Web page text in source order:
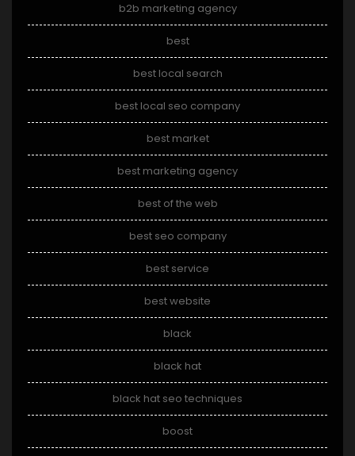
b2b marketing agency
best
best local search
best local seo company
best market
best marketing agency
best of the web
best seo company
best service
best website
black
black hat
black hat seo techniques
boost